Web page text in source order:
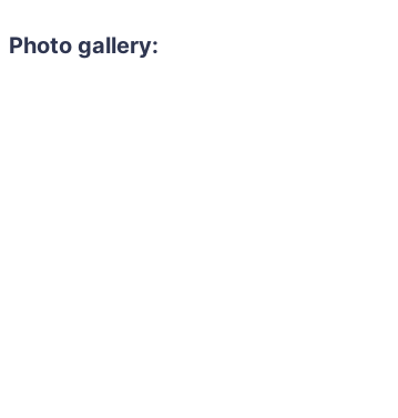
Photo gallery: